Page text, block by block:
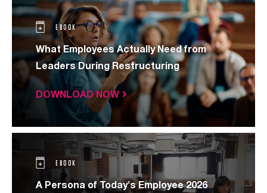
EBOOK
What Employees Actually Need from
Leaders During Restructuring
DOWNLOAD NOW
EBOOK
A Persona of Today's Employee 2026